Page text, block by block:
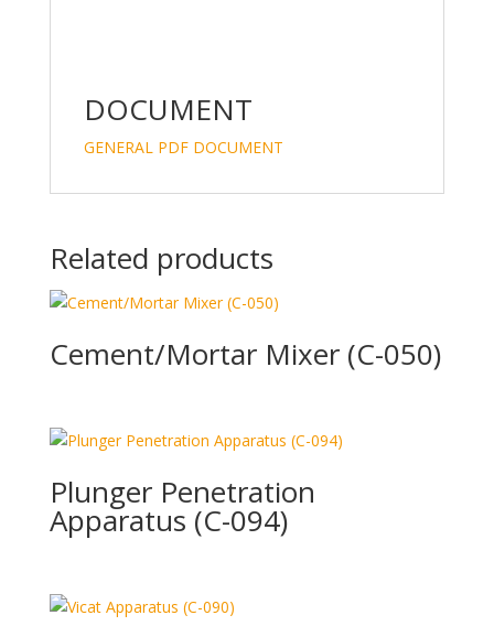
DOCUMENT
GENERAL PDF DOCUMENT
Related products
Cement/Mortar Mixer (C-050)
Plunger Penetration
Apparatus (C-094)